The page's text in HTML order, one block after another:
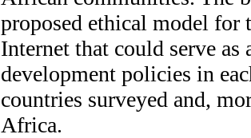
proposed ethical model for
Internet that could serve as
development policies in
countries surveyed and,
Africa.